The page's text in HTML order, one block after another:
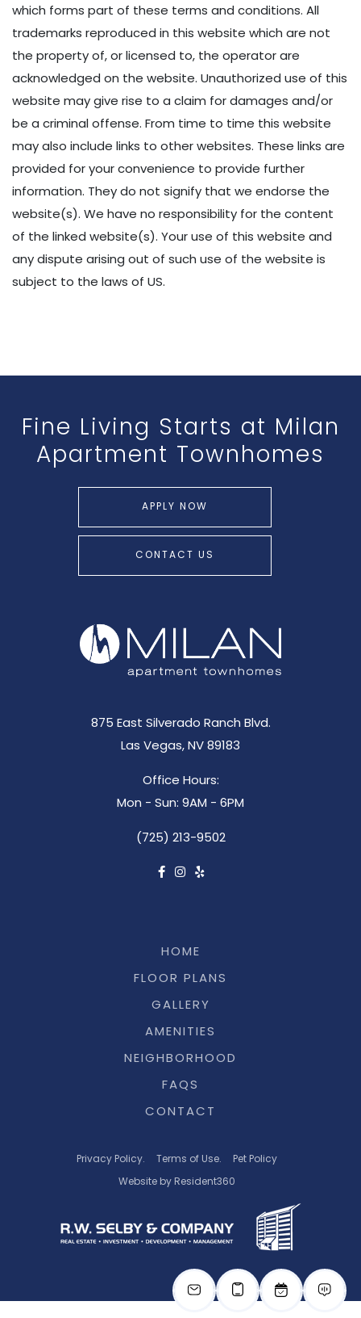
which forms part of these terms and conditions. All
trademarks reproduced in this website which are not
the property of, or licensed to, the operator are
acknowledged on the website. Unauthorized use of this
website may give rise to a claim for damages and/or
be a criminal offense. From time to time this website
may also include links to other websites. These links are
provided for your convenience to provide further
information. They do not signify that we endorse the
website(s). We have no responsibility for the content
of the linked website(s). Your use of this website and
any dispute arising out of such use of the website is
subject to the laws of US.
Fine Living Starts at Milan
Apartment Townhomes
APPLY NOW
CONTACT US
875 East Silverado Ranch Blvd.
Las Vegas, NV 89183
Office Hours:
Mon - Sun: 9AM - 6PM
(725) 213-9502
HOME
FLOOR PLANS
GALLERY
AMENITIES
NEIGHBORHOOD
FAQS
CONTACT
Privacy Policy. Terms of Use.
Pet Policy
Website by Resident360